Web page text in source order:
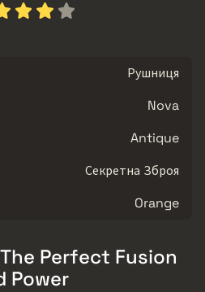
Рушниця
Nova
Antique
Секретна Зброя
Orange
Perfect Fusion
Power